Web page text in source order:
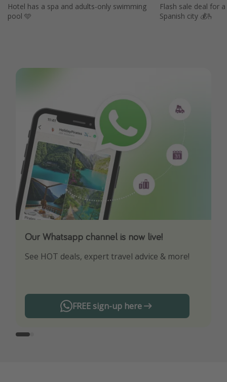
Hotel has a spa and adults-only swimming
pool 🩵
Flash sale deal for
Spanish city 💰🫰
Our Whatsapp channel is now live!
See HOT deals, expert travel advice & more!
FREE sign-up here
Download our App
Turn on your notifications to not miss out on